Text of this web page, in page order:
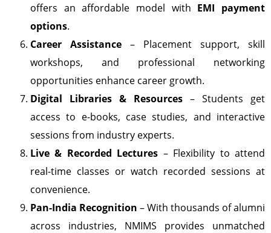
offers an affordable model with EMI payment
options.
Career Assistance – Placement support, skill
workshops, and professional networking
opportunities enhance career growth.
Digital Libraries & Resources – Students get
access to e-books, case studies, and interactive
sessions from industry experts.
Live & Recorded Lectures – Flexibility to attend
real-time classes or watch recorded sessions at
convenience.
Pan-India Recognition – With thousands of alumni
across industries, NMIMS provides unmatched